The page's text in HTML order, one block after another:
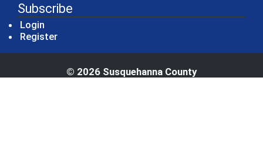
Subscribe
Login
Register
© 2026 Susquehanna County